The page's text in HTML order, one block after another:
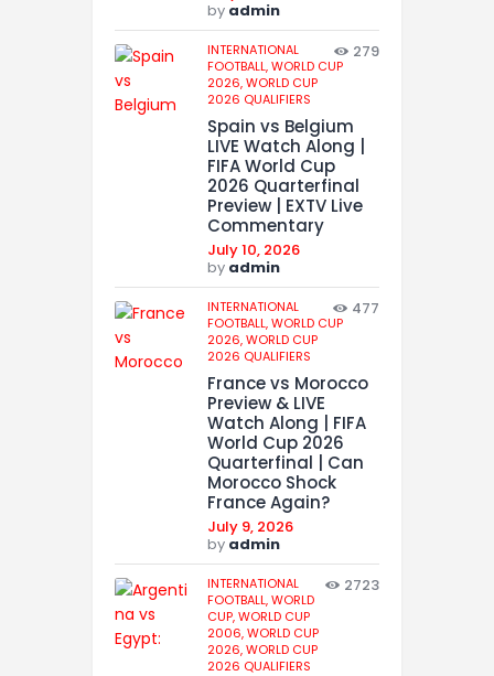
by admin
INTERNATIONAL
FOOTBALL,WORLD CUP
2026,WORLD CUP
2026 QUALIFIERS
279
Spain vs Belgium
LIVE Watch Along |
FIFA World Cup
2026 Quarterfinal
Preview | EXTV Live
Commentary
July 10, 2026
by admin
INTERNATIONAL
FOOTBALL,WORLD CUP
2026,WORLD CUP
2026 QUALIFIERS
477
France vs Morocco
Preview & LIVE
Watch Along | FIFA
World Cup 2026
Quarterfinal | Can
Morocco Shock
France Again?
July 9, 2026
by admin
INTERNATIONAL
FOOTBALL,WORLD
CUP,WORLD CUP
2006,WORLD CUP
2026,WORLD CUP
2026 QUALIFIERS
2723